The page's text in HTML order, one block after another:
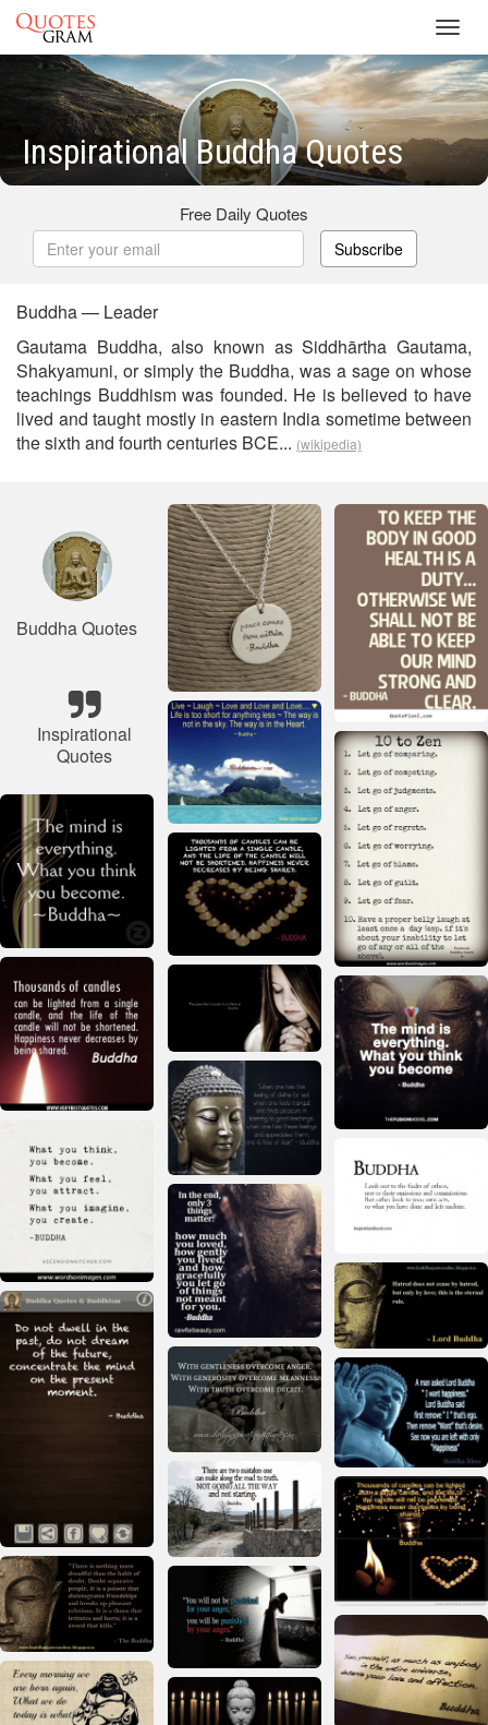
Inspirational Buddha Quotes
Free Daily Quotes
Subscribe
Buddha — Leader
Gautama Buddha, also known as Siddhārtha Gautama,
Shakyamuni, or simply the Buddha, was a sage on whose
teachings Buddhism was founded. He is believed to have
lived and taught mostly in eastern India sometime between
the sixth and fourth centuries BCE... (wikipedia)
Buddha Quotes
Inspirational
Quotes